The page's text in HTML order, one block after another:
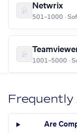
Netwrix
501–1000 ·
1001–5000 ·
Are